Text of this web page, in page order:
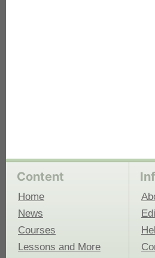
Content
Home
News
Courses
Lessons and More